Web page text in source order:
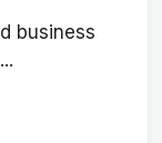
business